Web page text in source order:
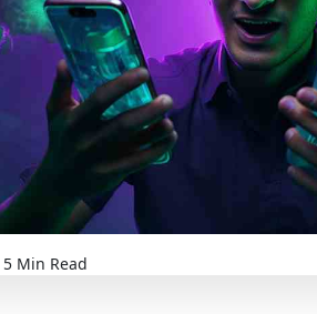
5 Min Read